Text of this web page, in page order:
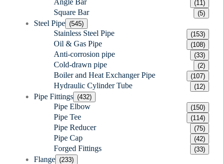
Angle Bar (11)
Square Bar (5)
Steel Pipe (545)
Stainless Steel Pipe (153)
Oil & Gas Pipe (108)
Anti-corrosion pipe (33)
Cold-drawn pipe (2)
Boiler and Heat Exchanger Pipe (107)
Hydraulic Cylinder Tube (12)
Pipe Fittings (432)
Pipe Elbow (150)
Pipe Tee (114)
Pipe Reducer (75)
Pipe Cap (42)
Forged Fittings (33)
Flange (233)